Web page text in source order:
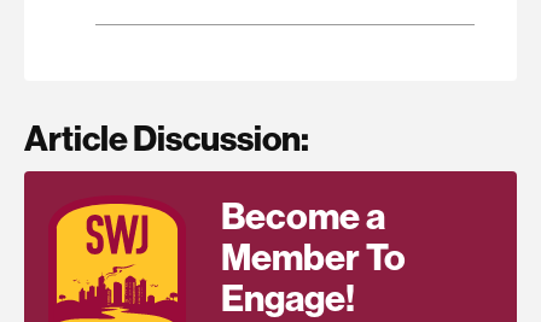
Article Discussion:
Become a
Member To
Engage!